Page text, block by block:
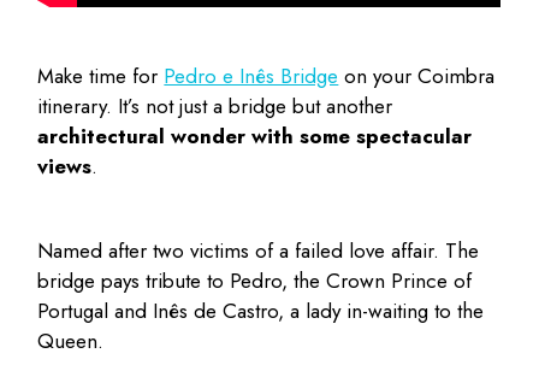
Make time for Pedro e Inês Bridge on yourCoimbra
itinerary. It’s not just a bridge but another
architectural wonder with some spectacular
views.
Named after two victims of a failed love affair. The
bridge pays tribute to Pedro, the Crown Prince of
Portugal and Inês de Castro, a lady in-waiting to the
Queen.